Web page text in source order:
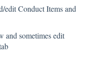
edit Conduct Items and
and sometimes edit